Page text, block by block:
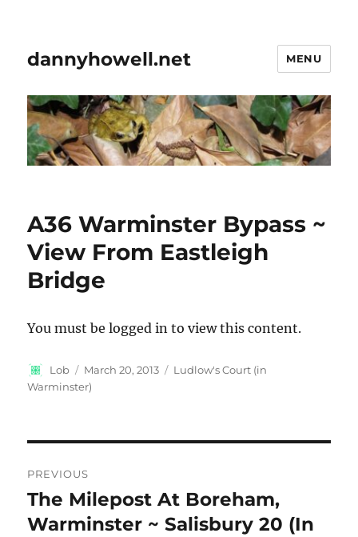
dannyhowell.net MENU
A36 Warminster Bypass ~
View From Eastleigh
Bridge
You must be logged in to view this content.
Author
Lob
Posted
on
March 20, 2013 Categories
Ludlow's Court (in
Warminster)
navigation
PREVIOUS
Previous
post:
The Milepost At Boreham,
Warminster ~ Salisbury 20 (In